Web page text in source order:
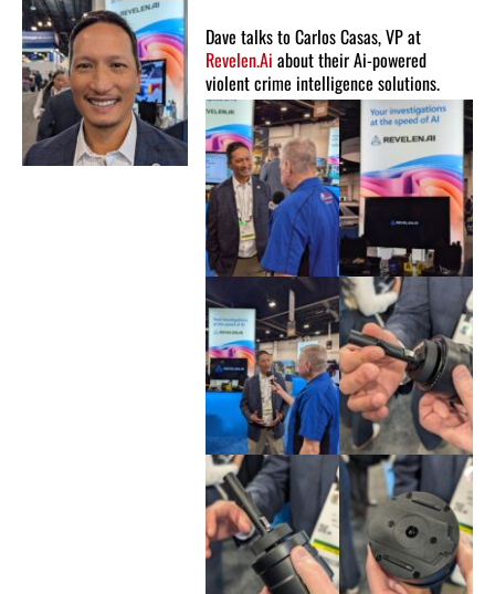
Dave talks to Carlos Casas, VP at
Revelen.Ai about their Ai-powered
violent crime intelligence solutions.